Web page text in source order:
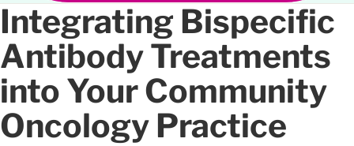
Integrating Bispecific
Antibody Treatments
into Your Community
Oncology Practice